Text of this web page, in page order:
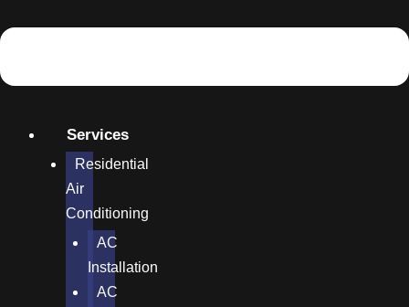
Services
Residential
Air
Conditioning
AC
Installation
AC